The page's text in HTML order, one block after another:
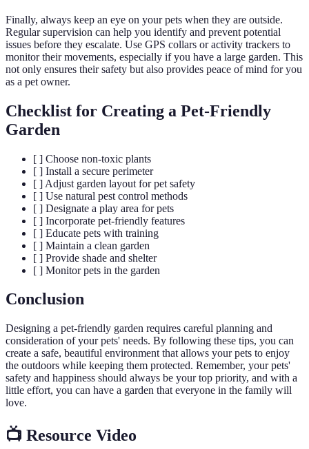
Finally, always keep an eye on your pets when they are outside.
Regular supervision can help you identify and prevent potential
issues before they escalate. Use GPS collars or activity trackers to
monitor their movements, especially if you have a large garden. This
not only ensures their safety but also provides peace of mind for you
as a pet owner.
Checklist for Creating a Pet-Friendly
Garden
[ ] Choose non-toxic plants
[ ] Install a secure perimeter
[ ] Adjust garden layout for pet safety
[ ] Use natural pest control methods
[ ] Designate a play area for pets
[ ] Incorporate pet-friendly features
[ ] Educate pets with training
[ ] Maintain a clean garden
[ ] Provide shade and shelter
[ ] Monitor pets in the garden
Conclusion
Designing a pet-friendly garden requires careful planning and
consideration of your pets' needs. By following these tips, you can
create a safe, beautiful environment that allows your pets to enjoy
the outdoors while keeping them protected. Remember, your pets'
safety and happiness should always be your top priority, and with a
little effort, you can have a garden that everyone in the family will
love.
📺 Resource Video